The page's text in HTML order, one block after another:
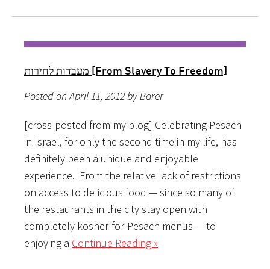
מעבדות לחירות [From Slavery To Freedom]
Posted on April 11, 2012 by Barer
[cross-posted from my blog] Celebrating Pesach
in Israel, for only the second time in my life, has
definitely been a unique and enjoyable
experience. From the relative lack of restrictions
on access to delicious food — since so many of
the restaurants in the city stay open with
completely kosher-for-Pesach menus — to
enjoying a Continue Reading »